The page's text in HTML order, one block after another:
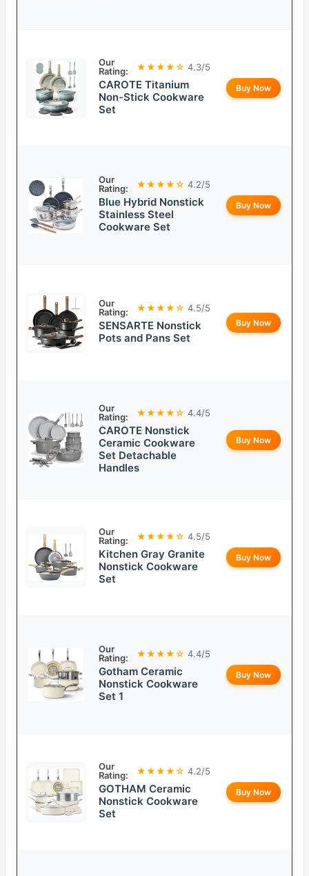
Our
Rating:
★★★★☆ 4.3/5
CAROTE Titanium
Non-Stick Cookware
Set
Buy Now
Our
Rating:
★★★★☆ 4.2/5
Blue Hybrid Nonstick
Stainless Steel
Cookware Set
Buy Now
Our
Rating:
★★★★☆ 4.5/5
SENSARTE Nonstick
Pots and Pans Set
Buy Now
Our
Rating:
★★★★☆ 4.4/5
CAROTE Nonstick
Ceramic Cookware
Set Detachable
Handles
Buy Now
Our
Rating:
★★★★☆ 4.5/5
Kitchen Gray Granite
Nonstick Cookware
Set
Buy Now
Our
Rating:
★★★★☆ 4.4/5
Gotham Ceramic
Nonstick Cookware
Set 1
Buy Now
Our
Rating:
★★★★☆ 4.2/5
GOTHAM Ceramic
Nonstick Cookware
Set
Buy Now